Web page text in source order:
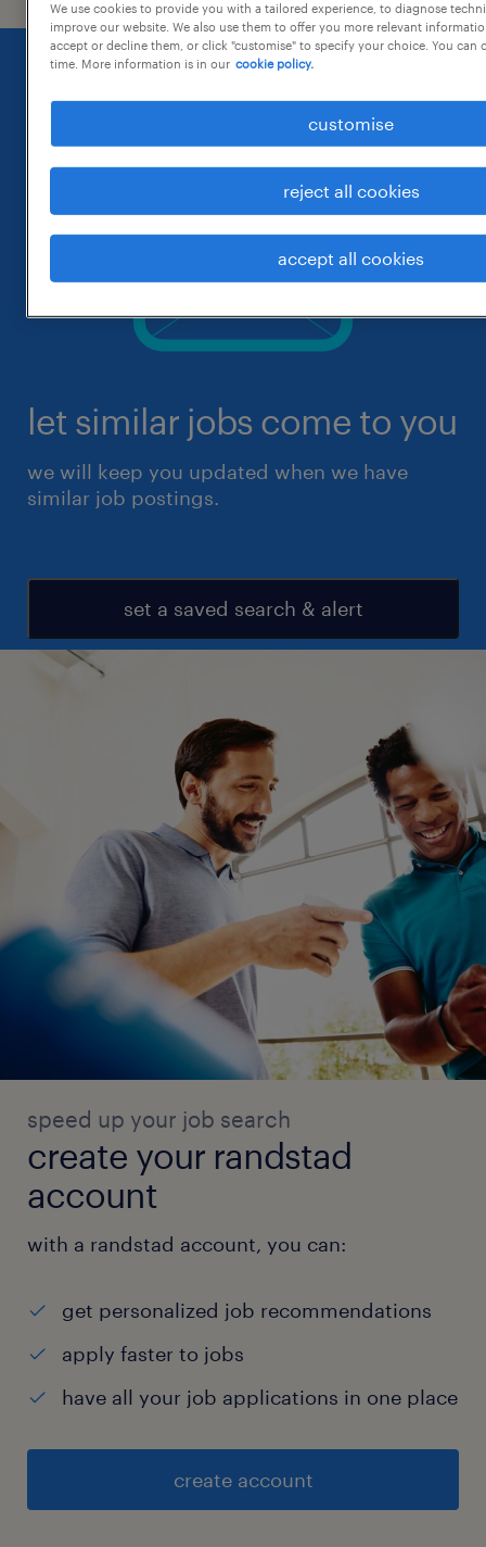
let similar jobs come to you
we will keep you updated when we have
similar job postings.
set a saved search & alert
speed up your job search
create your randstad
account
with a randstad account, you can:
get personalized job recommendations
apply faster to jobs
have all your job applications in one place
create account
We use cookies to provide you with a tailored experience, to diagnose
improve our website. We also use them to offer you more relevant
accept or decline them, or click "customise" to specify your choice. You can
time. More information is in our cookie policy.
customise
reject all cookies
accept all cookies